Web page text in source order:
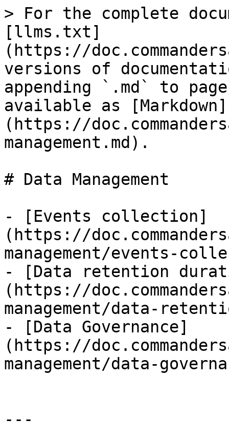
> For the complete
[llms.txt]
(https://
versions of
appending `.md` to
available as [Markdown]
(https://
management.md).
# Data Management
- [Events collection]
(https://
management/events-
- [Data retention
(https://
management/data-
- [Data Governance]
(https://
management/data-
---